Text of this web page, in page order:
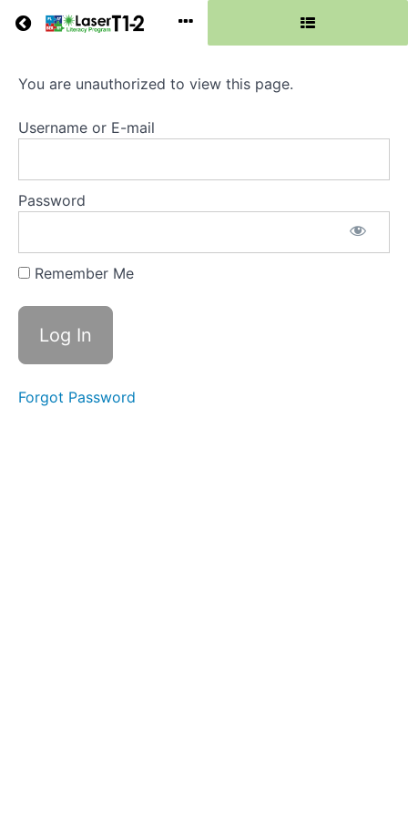
Return to all courses
Phase
5
Course
You are unauthorized to view this page.
Username or E-mail
Password
Remember Me
Forgot Password